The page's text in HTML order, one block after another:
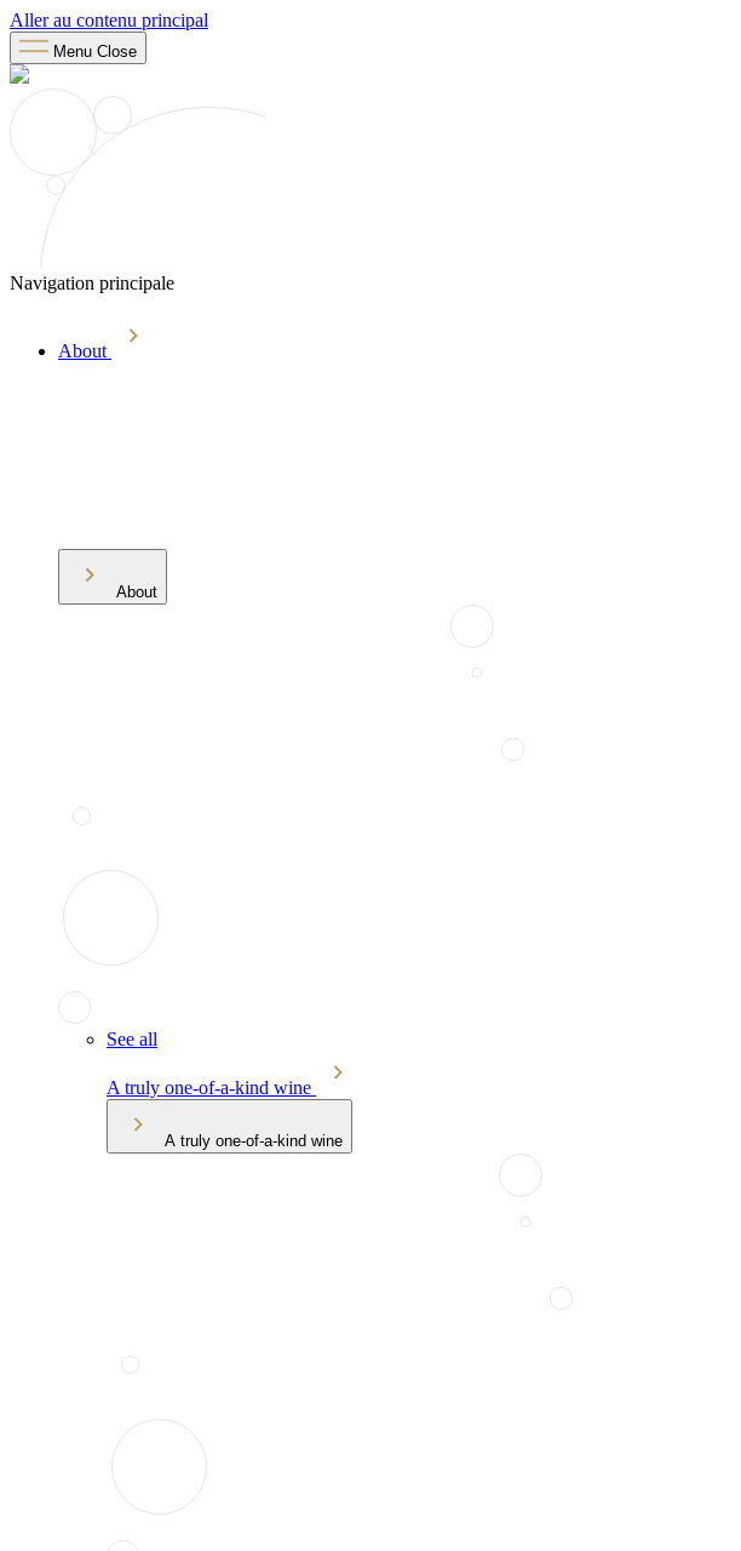
Aller au contenu principal
Menu Close
Navigation principale
About
About
See all
A truly one-of-a-kind wine
A truly one-of-a-kind wine